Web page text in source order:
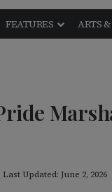
FEATURES ARTS
Last Updated: June 2, 2026